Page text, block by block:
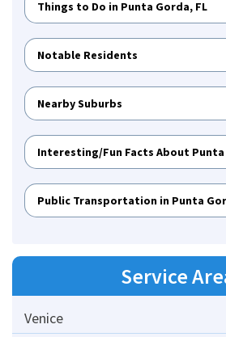
Things to Do in Punta Gorda, FL
Notable Residents
Nearby Suburbs
Interesting/Fun Facts About Punta
Public Transportation in Punta
Service
Venice